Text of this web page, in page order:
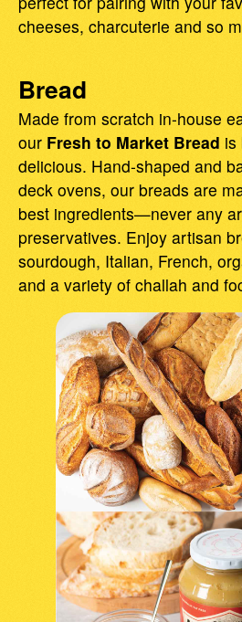
cheeses, charcuterie and so
Bread
Made from scratch in-house
our Fresh to Market Bread is
delicious. Hand-shaped and
deck ovens, our breads are
best ingredients—never any
preservatives. Enjoy artisan
sourdough, Italian, French,
and a variety of challah and